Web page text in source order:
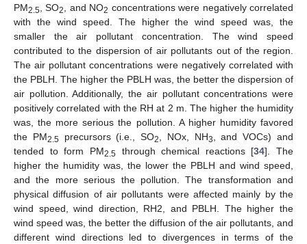
PM2.5 , SO2 , and NO2 concentrations were negatively correlated
with the wind speed. The higher the wind speed was, the
smaller the air pollutant concentration. The wind speed
contributed to the dispersion of air pollutants out of the region.
The air pollutant concentrations were negatively correlated with
the PBLH. The higher the PBLH was, the better the dispersion of
air pollution. Additionally, the air pollutant concentrations were
positively correlated with the RH at 2 m. The higher the humidity
was, the more serious the pollution. A higher humidity favored
the PM2.5 precursors (i.e., SO2 , NOx, NH3
, and VOCs) and
tended to form PM2.5 through chemical reactions [34]. The
higher the humidity was, the lower the PBLH and wind speed,
and the more serious the pollution. The transformation and
physical diffusion of air pollutants were affected mainly by the
wind speed, wind direction, RH2, and PBLH. The higher the
wind speed was, the better the diffusion of the air pollutants, and
different wind directions led to divergences in terms of the